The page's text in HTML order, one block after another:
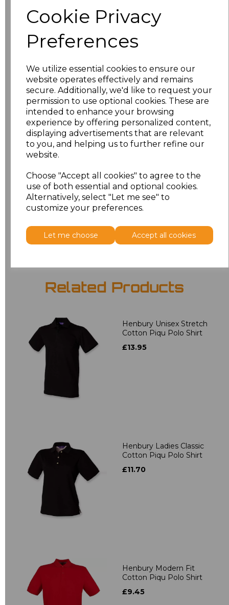
Cookie Privacy
Preferences
We utilize essential cookies to ensure our
website operates effectively and remains
secure. Additionally, we'd like to request your
permission to use optional cookies. These are
intended to enhance your browsing
experience by offering personalized content,
displaying advertisements that are relevant
to you, and helping us to further refine our
website.
Choose "Accept all cookies" to agree to the
use of both essential and optional cookies.
Alternatively, select "Let me see" to
customize your preferences.
Let me choose Accept all cookies
£8.56
£8.56
£8.56
XL £8.56
XXL £8.56
3XL £8.56
4XL £10.24
5XL £8.56
Addto basket
Related Products
Henbury Unisex Stretch
Cotton Piqu Polo Shirt
£13.95
Henbury Ladies Classic
Cotton Piqu Polo Shirt
£11.70
Henbury Modern Fit
Cotton Piqu Polo Shirt
£9.45